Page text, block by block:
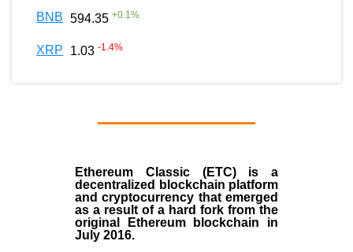
BNB 594.35 +0.1%
XRP 1.03 -1.4%
Ethereum Classic (ETC)is a
decentralized blockchain platform
andcryptocurrency that emerged
as a result of a hard fork from the
original
Ethereum blockchain in
July 2016.